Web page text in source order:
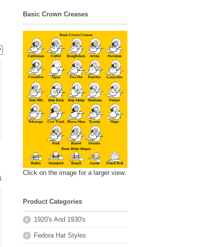
Basic Crown Creases
Click on the image for a larger view.
Product Categories
1920's And 1930's
Fedora Hat Styles